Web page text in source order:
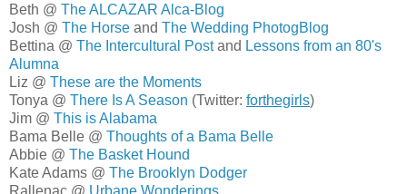
Beth @ The ALCAZAR Alca-Blog
Josh @ The Horse and The Wedding PhotogBlog
Bettina @ The Intercultural Postand Lessons from an 80's
Alumna
Liz @ These are the Moments
Tonya @ There Is A Season (Twitter: forthegirls)
Jim @ This is Alabama
Bama Belle @ Thoughts of a Bama Belle
Abbie @ The Basket Hound
Kate Adams @ The Brooklyn Dodger
Rallenac @ Urbane Wonderings